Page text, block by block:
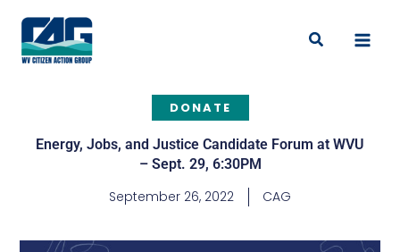
content
Search
DONATE
Energy, Jobs, and Justice Candidate Forum at WVU
– Sept. 29, 6:30PM
September 26, 2022 CAG